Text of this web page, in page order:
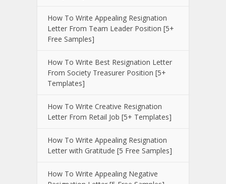
How To Write Appealing Resignation
Letter From Team Leader Position [5+
Free Samples]
How To Write Best Resignation Letter
From Society Treasurer Position [5+
Templates]
How To Write Creative Resignation
Letter From Retail Job [5+ Templates]
How To Write Appealing Resignation
Letter with Gratitude [5 Free Samples]
How To Write Appealing Negative